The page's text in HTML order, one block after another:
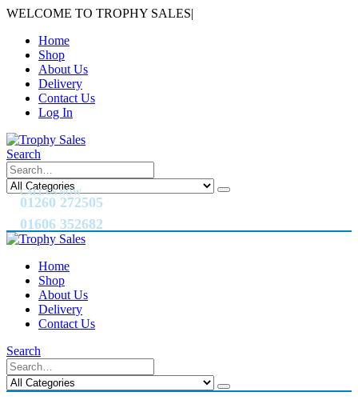
WELCOME TO TROPHY SALES|
Home
Shop
About Us
Delivery
Contact Us
Log In
Search
CALL US NOW
01260 272505
01606 352682
Home
Shop
About Us
Delivery
Contact Us
Search